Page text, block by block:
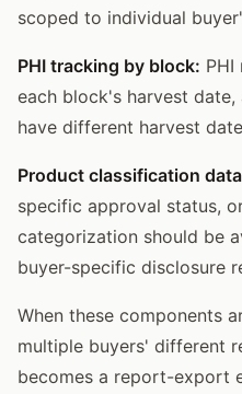
scoped to individual
PHI tracking by block: PHI
each block's harvest
have different harvest
Product classification
specific approval status,
categorization should be
buyer-specific disclosure
When these components
multiple buyers' different
becomes a report-export